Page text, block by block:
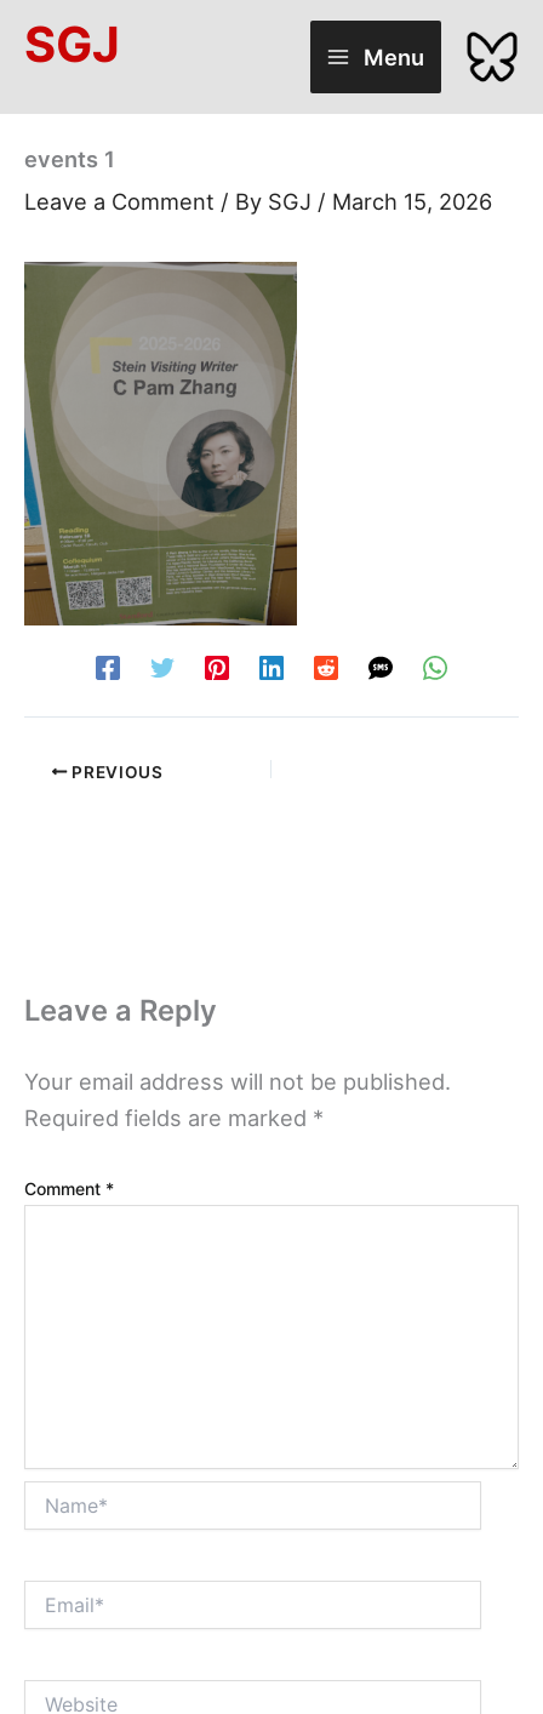
SGJ Menu
events 1
Leave a Comment / By SGJ / March 15, 2026
PREVIOUS
Leave a Reply
Your email address will not be published.
Required fields are marked *
Comment *